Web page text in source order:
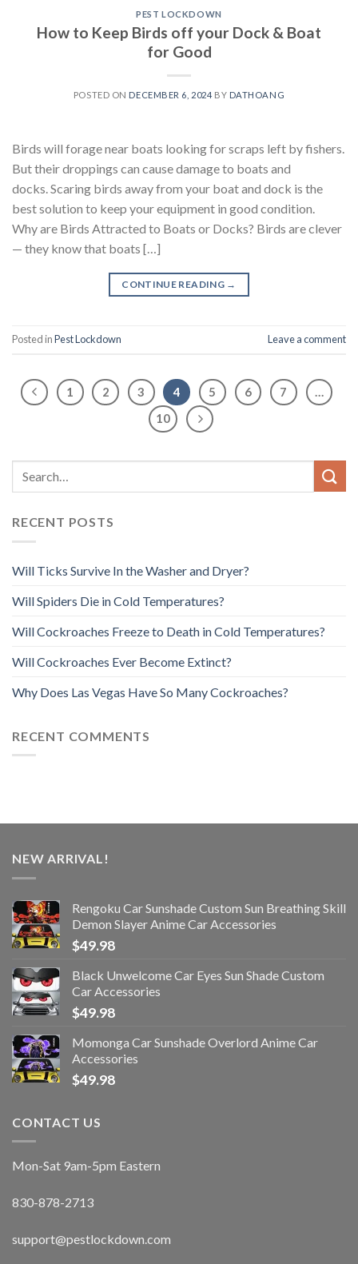
PEST LOCKDOWN
How to Keep Birds off your Dock & Boat
for Good
POSTED ON DECEMBER 6, 2024 BY DATHOANG
Birds will forage near boats looking for scraps left by fishers.
But their droppings can cause damage to boats and
docks. Scaring birds away from your boat and dock is the
best solution to keep your equipment in good condition.
Why are Birds Attracted to Boats or Docks? Birds are clever
— they know that boats […]
CONTINUE READING →
Posted inPest Lockdown Leave a comment
1 2 3 4 5 6 7
10
RECENT POSTS
Will Ticks Survive In the Washer and Dryer?
Will Spiders Die in Cold Temperatures?
Will Cockroaches Freeze to Death in Cold Temperatures?
Will Cockroaches Ever Become Extinct?
Why Does Las Vegas Have So Many Cockroaches?
RECENT COMMENTS
NEW ARRIVAL!
Rengoku Car Sunshade Custom Sun Breathing Skill
Demon Slayer Anime Car Accessories
$49.98
Black Unwelcome Car Eyes Sun Shade Custom
Car Accessories
$49.98
Momonga Car Sunshade Overlord Anime Car
Accessories
$49.98
CONTACT US
Mon-Sat 9am-5pm Eastern
830-878-2713
support@pestlockdown.com